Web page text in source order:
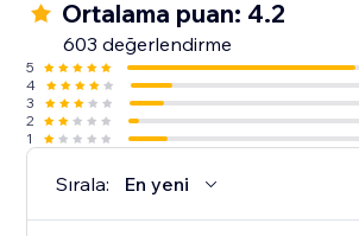
Ortalama puan: 4.2
603 değerlendirme
5
4
3
2
1
Sırala: En yeni